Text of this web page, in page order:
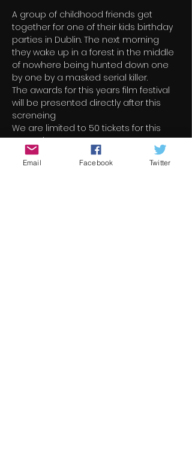
A group of childhood friends get
together for one of their kids birthday
parties in Dublin. The next morning
they wake up in a forest in the middle
of nowhere being hunted down one
by one by a masked serial killer.
The awards for this years film festival
will be presented directly after this
screneing
We are limited to 50 tickets for this
screening
Email Facebook Twitter